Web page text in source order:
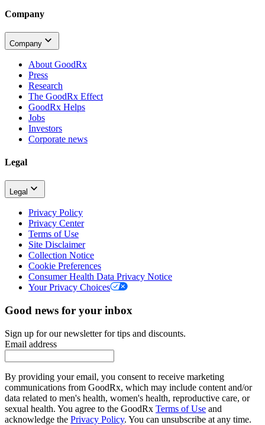
Company
Company
About GoodRx
Press
Research
The GoodRx Effect
GoodRx Helps
Jobs
Investors
Corporate news
Legal
Legal
Privacy Policy
Privacy Center
Terms of Use
Site Disclaimer
Collection Notice
Cookie Preferences
Consumer Health Data Privacy Notice
Your Privacy Choices
Good news for your inbox
Sign up for our newsletter for tips and discounts.
Email address
By providing your email, you consent to receive marketing
communications from GoodRx, which may include content and/or
data related to men's health, women's health, reproductive care, or
sexual health. You agree to the GoodRx Terms of Use and
acknowledge the Privacy Policy. You can unsubscribe at any time.